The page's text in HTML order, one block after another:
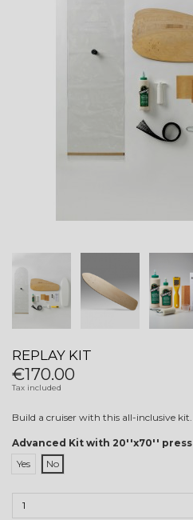
REPLAY KIT
€170.00
Tax included
Build a cruiser with this all-inclusive kit.
Advanced Kit with 20''x70'' press
Yes
No